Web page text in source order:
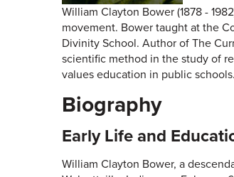
William Clayton Bower (1878 -
movement. Bower taught at the
Divinity School. Author of The
scientific method in the study of
values education in public
Biography
Early Life and
William Clayton Bower, a